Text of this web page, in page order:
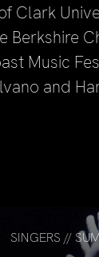
Clark
Berkshire
Music
and
SINGERS //